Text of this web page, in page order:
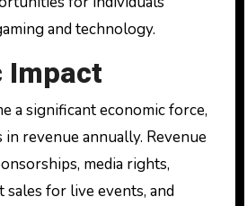
and technology.
Impact
a significant economic force,
revenue annually. Revenue
media rights,
sales for live events, and